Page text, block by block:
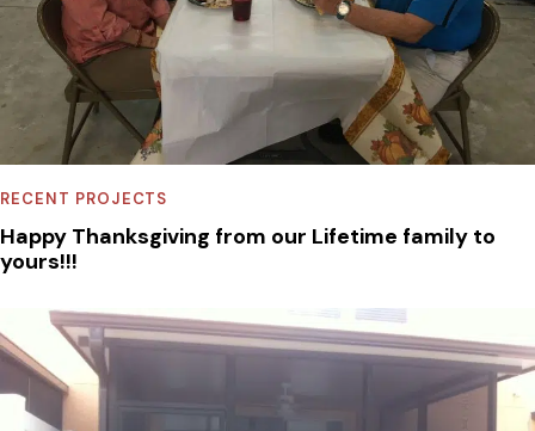
RECENT PROJECTS
Happy Thanksgiving from our Lifetime family to
yours!!!